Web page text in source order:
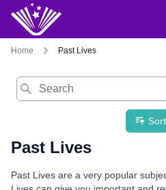
Home Past Lives
Search
Sort
Past Lives
Past Lives are a very popular